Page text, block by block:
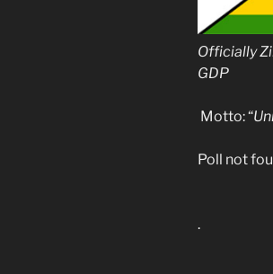
Officially
GDP
Motto: “
Poll not
.